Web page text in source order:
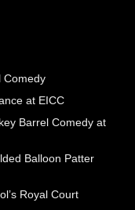
Comedy
at EICC
Barrel Comedy at
Balloon Patter
Royal Court